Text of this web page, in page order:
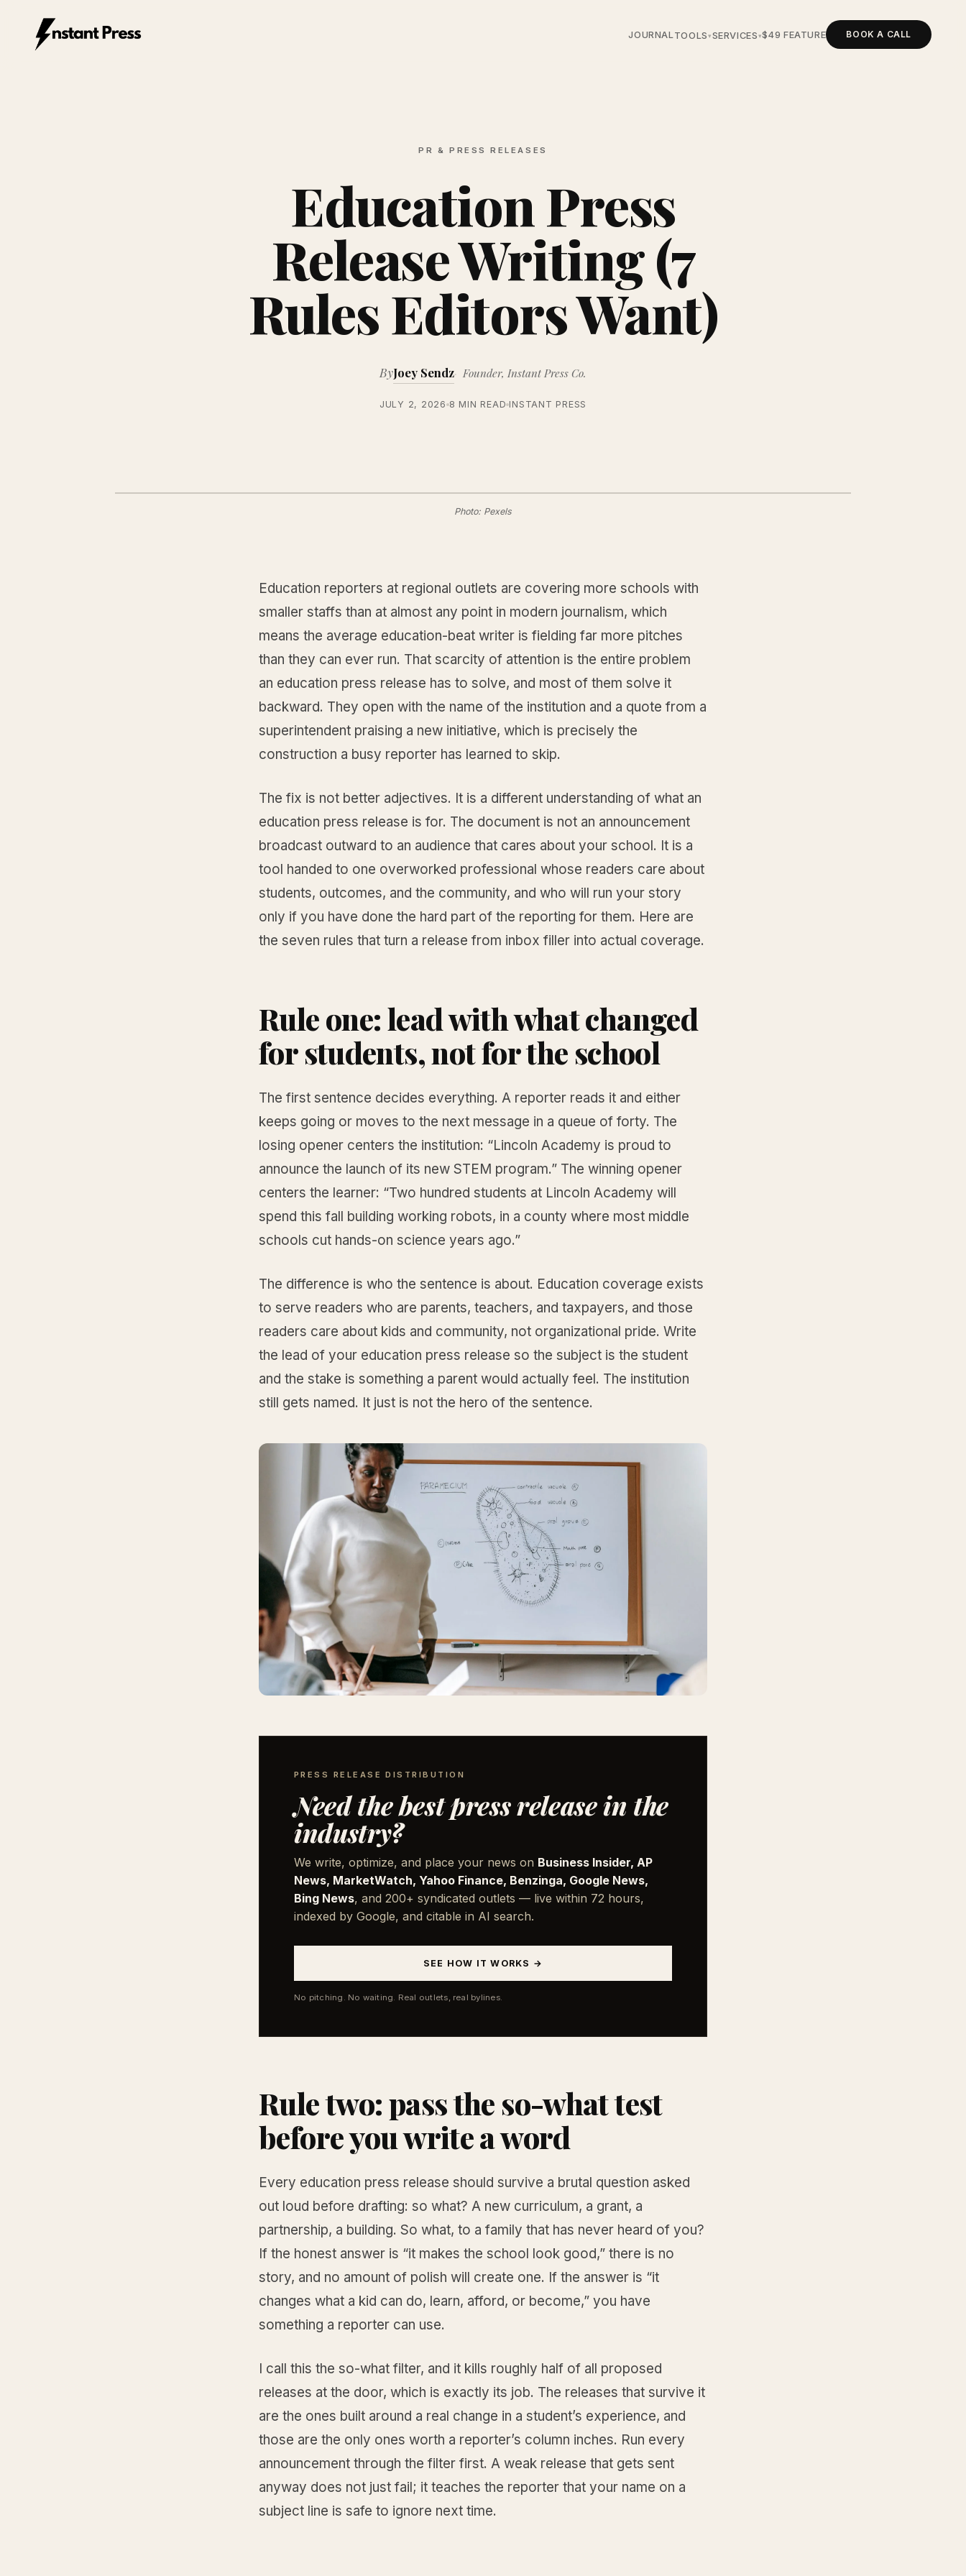
JOURNAL TOOLS▾SERVICES▾$49 FEATURE BOOK A CALL
PR & PRESS RELEASES
Education Press
Release Writing (7
Rules Editors Want)
ByJoey Sendz Founder, Instant Press Co.
JULY 2, 2026 8 MIN READ INSTANT PRESS
Photo: Pexels
Education reporters at regional outlets are covering more schools with
smaller staffs than at almost any point in modern journalism, which
means the average education-beat writer is fielding far more pitches
than they can ever run. That scarcity of attention is the entire problem
an education press release has to solve, and most of them solve it
backward. They open with the name of the institution and a quote from a
superintendent praising a new initiative, which is precisely the
construction a busy reporter has learned to skip.
The fix is not better adjectives. It is a different understanding of what an
education press release is for. The document is not an announcement
broadcast outward to an audience that cares about your school. It is a
tool handed to one overworked professional whose readers care about
students, outcomes, and the community, and who will run your story
only if you have done the hard part of the reporting for them. Here are
the seven rules that turn a release from inbox filler into actual coverage.
Rule one: lead with what changed
for students, not for the school
The first sentence decides everything. A reporter reads it and either
keeps going or moves to the next message in a queue of forty. The
losing opener centers the institution: “Lincoln Academy is proud to
announce the launch of its new STEM program.” The winning opener
centers the learner: “Two hundred students at Lincoln Academy will
spend this fall building working robots, in a county where most middle
schools cut hands-on science years ago.”
The difference is who the sentence is about. Education coverage exists
to serve readers who are parents, teachers, and taxpayers, and those
readers care about kids and community, not organizational pride. Write
the lead of your education press release so the subject is the student
and the stake is something a parent would actually feel. The institution
still gets named. It just is not the hero of the sentence.
PRESS RELEASE DISTRIBUTION
Need the best press release in the
industry?
We write, optimize, and place your news on Business Insider, AP
News, MarketWatch, Yahoo Finance, Benzinga, Google News,
Bing News, and 200+ syndicated outlets — live within 72 hours,
indexed by Google, and citable in AI search.
SEE HOW IT WORKS →
No pitching. No waiting. Real outlets, real bylines.
Rule two: pass the so-what test
before you write a word
Every education press release should survive a brutal question asked
out loud before drafting: so what? A new curriculum, a grant, a
partnership, a building. So what, to a family that has never heard of you?
If the honest answer is “it makes the school look good,” there is no
story, and no amount of polish will create one. If the answer is “it
changes what a kid can do, learn, afford, or become,” you have
something a reporter can use.
I call this the so-what filter, and it kills roughly half of all proposed
releases at the door, which is exactly its job. The releases that survive it
are the ones built around a real change in a student’s experience, and
those are the only ones worth a reporter’s column inches. Run every
announcement through the filter first. A weak release that gets sent
anyway does not just fail; it teaches the reporter that your name on a
subject line is safe to ignore next time.